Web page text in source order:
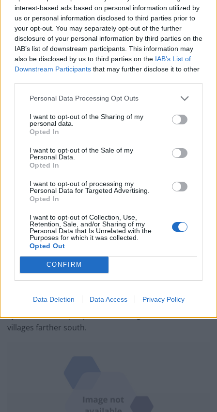
interest-based ads based on personal information utilized by
us or personal information disclosed to third parties prior to
your opt-out. You may separately opt-out of the further
disclosure of your personal information by third parties on the
IAB’s list of downstream participants. This information may
also be disclosed by us to third parties on the IAB’s List of
Downstream Participants that may further disclose it to other
Personal Data Processing Opt Outs
I want to opt-out of the Sharing of my
personal data.
Opted In
I want to opt-out of the Sale of my
Personal Data.
Opted In
I want to opt-out of processing my
Personal Data for Targeted Advertising.
Opted In
I want to opt-out of Collection, Use,
Retention, Sale, and/or Sharing of my
Personal Data that Is Unrelated with the
Purposes for which it was collected.
Opted Out
CONFIRM
Data Deletion Data Access Privacy Policy
#OperationPeaceSpringwill neutralize
terror threats against Turkey and lead to
the establishment of a safe zone,
facilitating the return of Syrian refugees
to their homes.
integrity and liberate local communities
from terrorists.
— Recep Tayyip Erdoğan (@RTErdogan)
October 9, 2019
Earlier on Wednesday, warning of a “humanitarian
mobilisation call ahead of Turkey’s attack.
Syria’s eight-year-old war, potentially displacing
hundreds of thousands of people.
The Britain-based Syrian Observatory for Human rights
reported that people had begun fleeing the border
town of Tal Abyad.
Kurdish politician Nawaf Khalil, who is in northern
Syria, said some people were leaving the town for
villages farther south.